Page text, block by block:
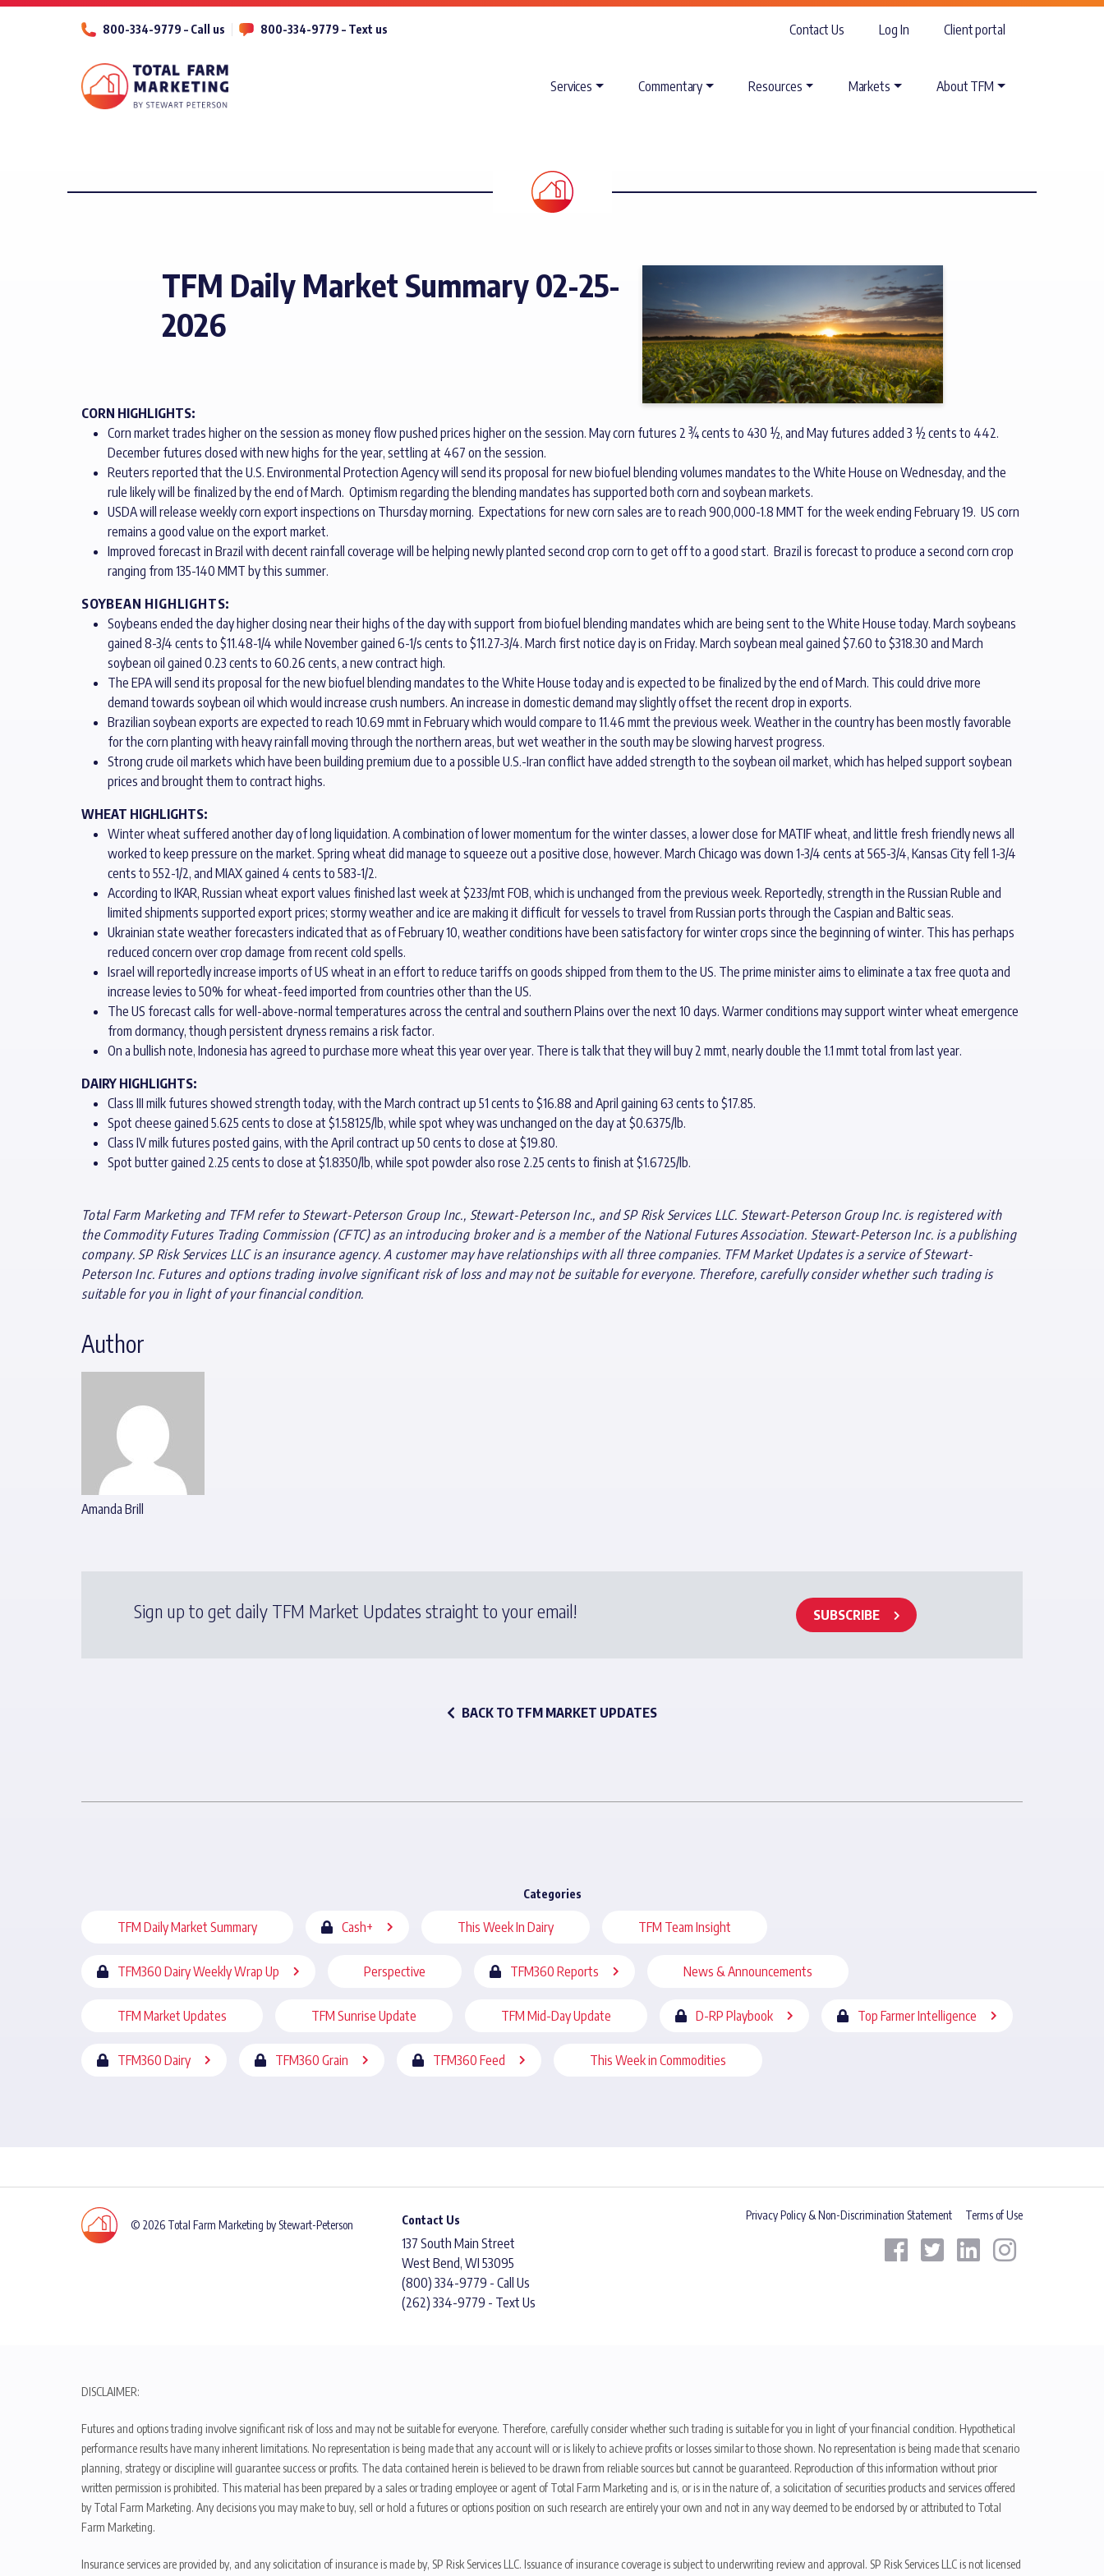
800-334-9779 – Call us 800-334-9779 – Text us Contact Us Log In Client portal
Services Commentary Resources Markets About TFM
TFM Daily Market Summary 02-25-
2026
CORN HIGHLIGHTS:
Corn market trades higher on the session as money flow pushed prices higher on the session. May corn futures 2 ¾ cents to 430 ½, and May futures added 3 ½ cents to 442.
December futures closed with new highs for the year, settling at 467 on the session.
Reuters reported that the U.S. Environmental Protection Agency will send its proposal for new biofuel blending volumes mandates to the White House on Wednesday, and the
rule likely will be finalized by the end of March. Optimism regarding the blending mandates has supported both corn and soybean markets.
USDA will release weekly corn export inspections on Thursday morning. Expectations for new corn sales are to reach 900,000-1.8 MMT for the week ending February 19. US corn
remains a good value on the export market.
Improved forecast in Brazil with decent rainfall coverage will be helping newly planted second crop corn to get off to a good start. Brazil is forecast to produce a second corn crop
ranging from 135-140 MMT by this summer.
SOYBEAN HIGHLIGHTS:
Soybeans ended the day higher closing near their highs of the day with support from biofuel blending mandates which are being sent to the White House today. March soybeans
gained 8-3/4 cents to $11.48-1/4 while November gained 6-1/s cents to $11.27-3/4. March first notice day is on Friday. March soybean meal gained $7.60 to $318.30 and March
soybean oil gained 0.23 cents to 60.26 cents, a new contract high.
The EPA will send its proposal for the new biofuel blending mandates to the White House today and is expected to be finalized by the end of March. This could drive more
demand towards soybean oil which would increase crush numbers. An increase in domestic demand may slightly offset the recent drop in exports.
Brazilian soybean exports are expected to reach 10.69 mmt in February which would compare to 11.46 mmt the previous week. Weather in the country has been mostly favorable
for the corn planting with heavy rainfall moving through the northern areas, but wet weather in the south may be slowing harvest progress.
Strong crude oil markets which have been building premium due to a possible U.S.-Iran conflict have added strength to the soybean oil market, which has helped support soybean
prices and brought them to contract highs.
WHEAT HIGHLIGHTS:
Winter wheat suffered another day of long liquidation. A combination of lower momentum for the winter classes, a lower close for MATIF wheat, and little fresh friendly news all
worked to keep pressure on the market. Spring wheat did manage to squeeze out a positive close, however. March Chicago was down 1-3/4 cents at 565-3/4, Kansas City fell 1-3/4
cents to 552-1/2, and MIAX gained 4 cents to 583-1/2.
According to IKAR, Russian wheat export values finished last week at $233/mt FOB, which is unchanged from the previous week. Reportedly, strength in the Russian Ruble and
limited shipments supported export prices; stormy weather and ice are making it difficult for vessels to travel from Russian ports through the Caspian and Baltic seas.
Ukrainian state weather forecasters indicated that as of February 10, weather conditions have been satisfactory for winter crops since the beginning of winter. This has perhaps
reduced concern over crop damage from recent cold spells.
Israel will reportedly increase imports of US wheat in an effort to reduce tariffs on goods shipped from them to the US. The prime minister aims to eliminate a tax free quota and
increase levies to 50% for wheat-feed imported from countries other than the US.
The US forecast calls for well-above-normal temperatures across the central and southern Plains over the next 10 days. Warmer conditions may support winter wheat emergence
from dormancy, though persistent dryness remains a risk factor.
On a bullish note, Indonesia has agreed to purchase more wheat this year over year. There is talk that they will buy 2 mmt, nearly double the 1.1 mmt total from last year.
DAIRY HIGHLIGHTS:
Class III milk futures showed strength today, with the March contract up 51 cents to $16.88 and April gaining 63 cents to $17.85.
Spot cheese gained 5.625 cents to close at $1.58125/lb, while spot whey was unchanged on the day at $0.6375/lb.
Class IV milk futures posted gains, with the April contract up 50 cents to close at $19.80.
Spot butter gained 2.25 cents to close at $1.8350/lb, while spot powder also rose 2.25 cents to finish at $1.6725/lb.
Total Farm Marketing and TFM refer to Stewart-Peterson Group Inc., Stewart-Peterson Inc., and SP Risk Services LLC. Stewart-Peterson Group Inc. is registered with
the Commodity Futures Trading Commission (CFTC) as an introducing broker and is a member of the National Futures Association. Stewart-Peterson Inc. is a publishing
company. SP Risk Services LLC is an insurance agency. A customer may have relationships with all three companies. TFM Market Updates is a service of Stewart-
Peterson Inc. Futures and options trading involve significant risk of loss and may not be suitable for everyone. Therefore, carefully consider whether such trading is
suitable for you in light of your financial condition.
Author
Amanda Brill
Sign up to get daily TFM Market Updates straight to your email! SUBSCRIBE
BACK TO TFM MARKET UPDATES
Categories
TFM Daily Market Summary Cash+ This Week In Dairy TFM Team Insight
TFM360 Dairy Weekly Wrap Up Perspective TFM360 Reports News & Announcements
TFM Market Updates TFM Sunrise Update TFM Mid-Day Update D-RP Playbook Top Farmer Intelligence
TFM360 Dairy TFM360 Grain TFM360 Feed This Week in Commodities
© 2026 Total Farm Marketing by Stewart-Peterson Contact Us
137 South Main Street
West Bend, WI 53095
(800) 334-9779 - Call Us
(262) 334-9779 - Text Us
Privacy Policy & Non-Discrimination Statement Terms of Use
DISCLAIMER:
Futures and options trading involve significant risk of loss and may not be suitable for everyone. Therefore, carefully consider whether such trading is suitable for you in light of your financial condition. Hypothetical
performance results have many inherent limitations. No representation is being made that any account will or is likely to achieve profits or losses similar to those shown. No representation is being made that scenario
planning, strategy or discipline will guarantee success or profits. The data contained herein is believed to be drawn from reliable sources but cannot be guaranteed. Reproduction of this information without prior
written permission is prohibited. This material has been prepared by a sales or trading employee or agent of Total Farm Marketing and is, or is in the nature of, a solicitation of securities products and services offered
by Total Farm Marketing. Any decisions you may make to buy, sell or hold a futures or options position on such research are entirely your own and not in any way deemed to be endorsed by or attributed to Total
Farm Marketing.
Insurance services are provided by, and any solicitation of insurance is made by, SP Risk Services LLC. Issuance of insurance coverage is subject to underwriting review and approval. SP Risk Services LLC is not licensed